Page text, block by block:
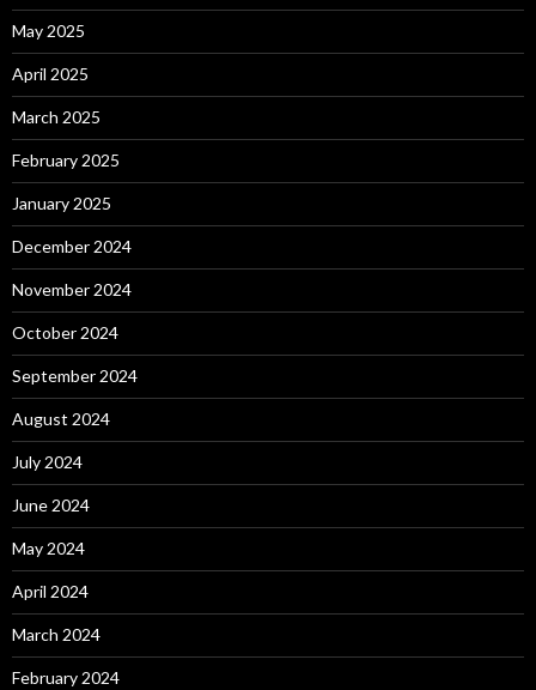
May 2025
April 2025
March 2025
February 2025
January 2025
December 2024
November 2024
October 2024
September 2024
August 2024
July 2024
June 2024
May 2024
April 2024
March 2024
February 2024